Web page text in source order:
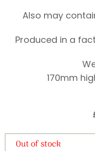
Also may
Produced in a
170mm
Out of stock